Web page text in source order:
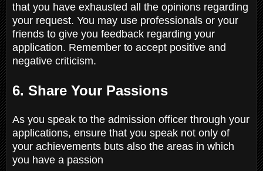
that you have exhausted all the opinions regarding
your request. You may use professionals or your
friends to give you feedback regarding your
application. Remember to accept positive and
negative criticism.
6. Share Your Passions
As you speak to the admission officer through your
applications, ensure that you speak not only of
your achievements buts also the areas in which
you have a passion